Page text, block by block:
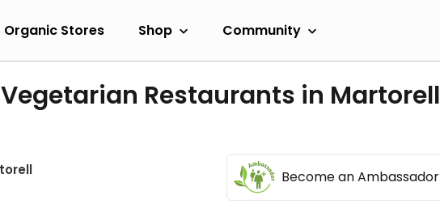
Organic Stores Shop Community
Restaurants in Martorell
Become an Ambassador